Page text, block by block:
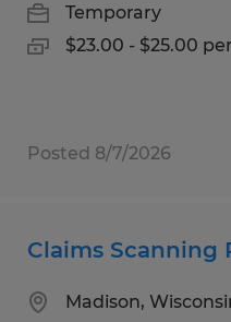
Temporary
$23.00 - $25.00
Posted 8/7/2026
Claims Scanning
Madison,